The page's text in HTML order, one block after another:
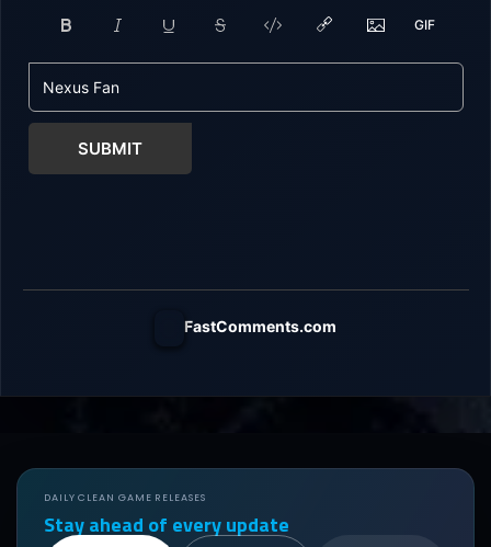
SUBMIT
FastComments.com
DAILY CLEAN GAME RELEASES
Stay ahead of every update